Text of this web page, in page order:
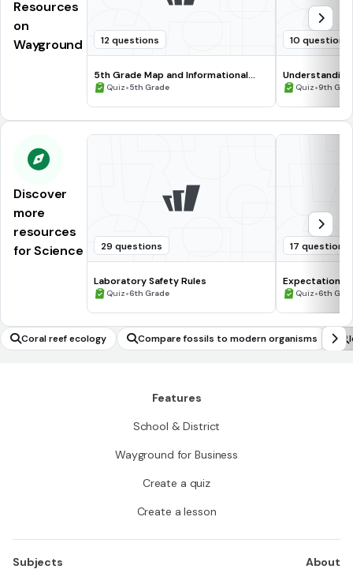
Resources
on
Wayground
12 questions
5th Grade Map and Informational
Processing Skills
Quiz•5th Grade
10 questions
Quiz•9th
Discover
more
resources
for Science
29 questions
Laboratory Safety Rules
Quiz•6th Grade
17 questions
Expectations
Quiz•6th
Coral reef ecology Compare fossils to modern organisms
Features
School & District
Wayground for Business
Create a quiz
Create a lesson
Subjects
About